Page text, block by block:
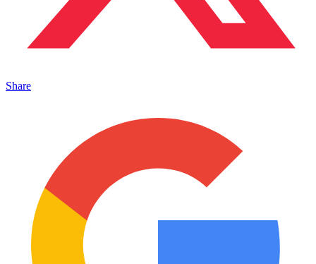
Share